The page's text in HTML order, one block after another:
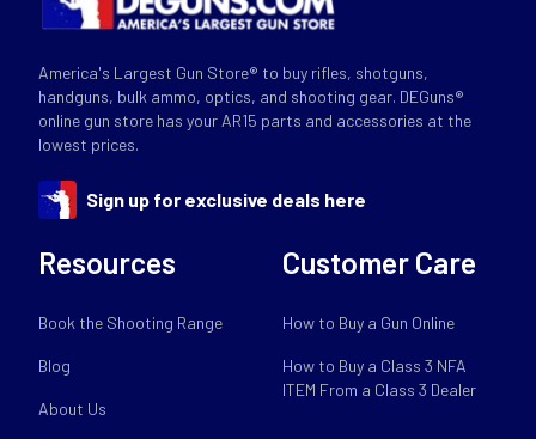
America's Largest Gun Store® to buy rifles, shotguns,
handguns, bulk ammo, optics, and shooting gear. DEGuns®
online gun store has your AR15 parts and accessories at the
lowest prices.
Sign up for exclusive deals here
Resources
Book the Shooting Range
Blog
About Us
Customer Care
How to Buy a Gun Online
How to Buy a Class 3 NFA
ITEM From a Class 3 Dealer